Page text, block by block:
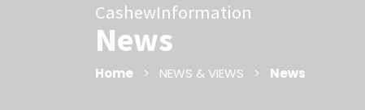
CashewInformation
News
Home > NEWS & VIEWS > News